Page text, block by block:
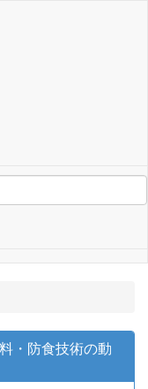
・防食技術の動